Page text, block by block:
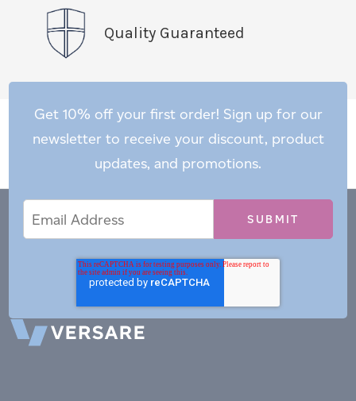
Quality Guaranteed
Get 10% off your first order! Sign up for our
newsletter to receive your discount, product
updates, and promotions.
Address